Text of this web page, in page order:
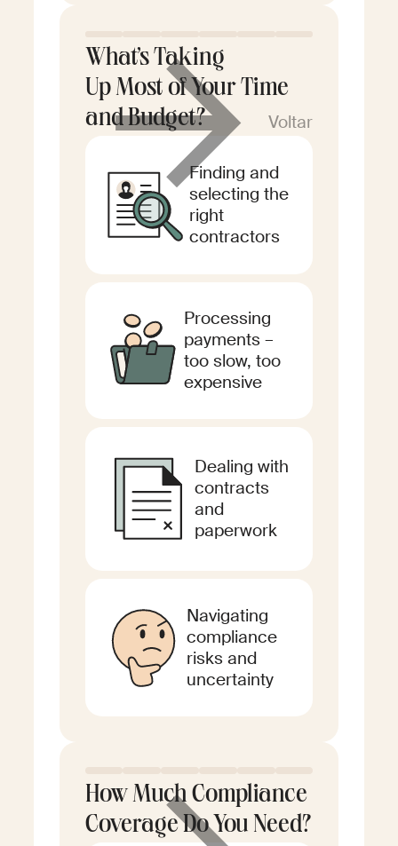
Voltar
What’s Taking
Up Most of Your Time
and Budget?
Finding and
selecting the
right
contractors
Processing
payments –
too slow, too
expensive
Dealing with
contracts
and
paperwork
Navigating
compliance
risks and
uncertainty
How Much Compliance
Coverage Do You Need?